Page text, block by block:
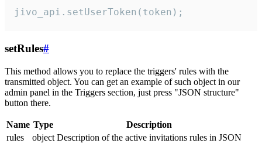
jivo_api.setUserToken(token);
setRules#
This method allows you to replace the triggers' rules with the
transmitted object. You can get an example of such object in our
admin panel in the Triggers section, just press "JSON structure"
button there.
Name Type
Description
rules
object Description of the active invitations rules in JSON